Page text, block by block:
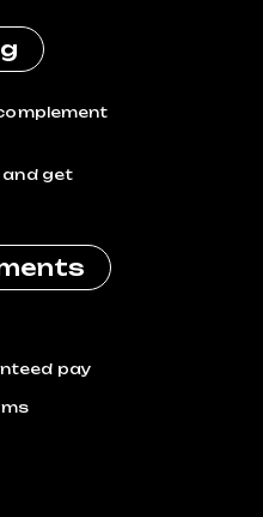
and get
pay